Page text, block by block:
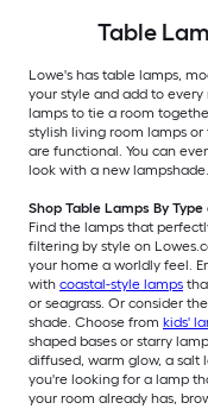
Table
Lowe's has table lamps,
your style and add to
lamps to tie a room
stylish living room lamps
are functional. You can
look with a new lampshade.
Shop Table Lamps By Type
Find the lamps that
filtering by style on
your home a worldly feel.
with coastal-style lamps
or seagrass. Or consider
shade. Choose from kids'
shaped bases or starry
diffused, warm glow, a salt
you're looking for a lamp
your room already has,